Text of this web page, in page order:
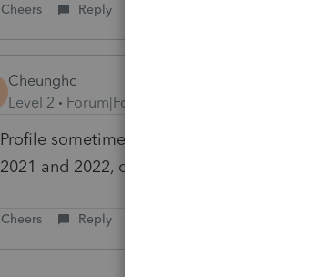
Cheers Reply
Cheunghc
Level 2
Forum|Forum|3 years ago
Profile sometimes not automatically fill in
2021 and 2022, causing tax refund
Cheers Reply